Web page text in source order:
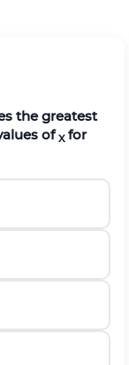
the greatest
ofX for